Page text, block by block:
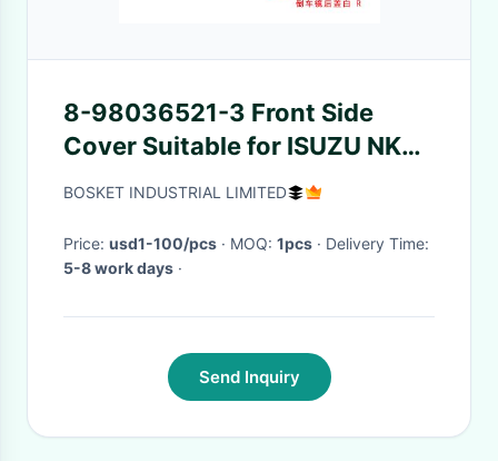
8-98036521-3 Front Side
Cover Suitable for ISUZU NKR
NPR NMR 4HK1 8980365213
BOSKET INDUSTRIAL LIMITED
Price: usd1-100/pcs · MOQ: 1pcs
· Delivery Time:
5-8 work days ·
Send Inquiry